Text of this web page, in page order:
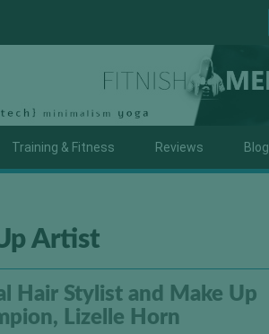
Training & Fitness Reviews Blog
Artist
Hair Stylist and Make Up
Lizelle Horn